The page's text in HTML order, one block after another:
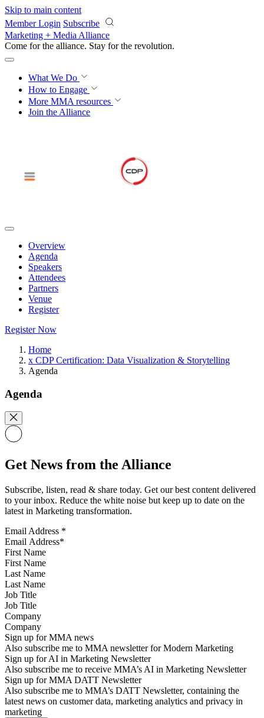
Skip to main content
Member Login Subscribe
Marketing + Media Alliance
Come for the alliance. Stay for the revolution.
What We Do
How to Engage
More MMA resources
Join the Alliance
Overview
Agenda
Speakers
Attendees
Partners
Venue
Register
Register Now
Home
x CDP Certification: Data Visualization & Storytelling
Agenda
Agenda
Get News from the Alliance
Subscribe, listen, read & share today. Get our best content delivered
to your inbox. Reduce the white noise but keep up to date on the
latest in Marketing transformation.
Email Address *
First Name
Last Name
Job Title
Company
Sign up for MMA news
Also subscribe me to MMA newsletter for Modern Marketing
Sign up for AI in Marketing Newsletter
Also subscribe me to receive MMA’s AI in Marketing Newsletter
Sign up for MMA DATT Newsletter
Also subscribe me to MMA’s DATT Newsletter, containing the
latest news on customer data, marketing analytics and privacy in
marketing